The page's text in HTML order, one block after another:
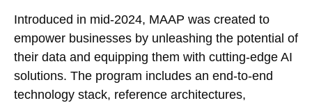
Introduced in mid-2024, MAAP was created to
empower businesses by unleashing the potential of
their data and equipping them with cutting-edge AI
solutions. The program includes an end-to-end
technology stack, reference architectures,